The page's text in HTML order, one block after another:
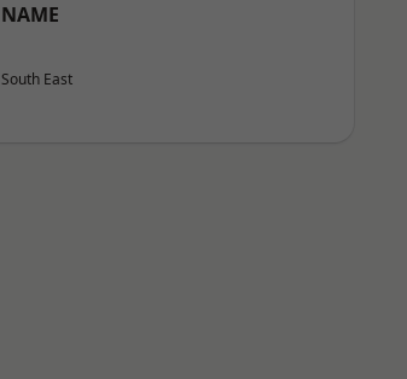
NAME
South East